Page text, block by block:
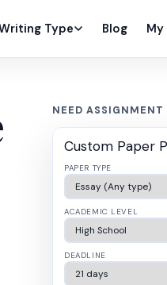
Type Blog
NEED ASSIGNMENT
Custom Paper
PAPER TYPE
ACADEMIC LEVEL
DEADLINE